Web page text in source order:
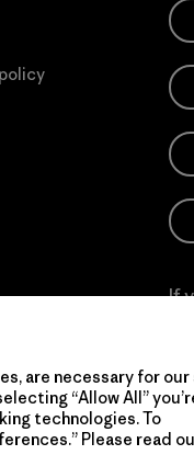
If
are necessary for
“Allow All”
technologies. To
Please read